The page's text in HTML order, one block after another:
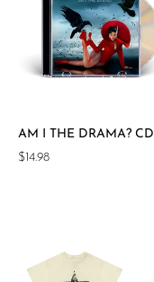
AM I THE DRAMA? CD
Regular
$14.98